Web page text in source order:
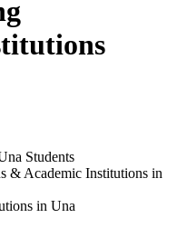
Students
& Academic Institutions in
in Una